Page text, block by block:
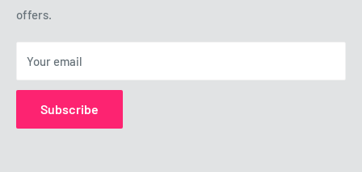
Refund Policy
About Us
Contact Us
offers.
Your email
Subscribe